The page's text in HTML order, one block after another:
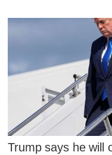
Trump says he will